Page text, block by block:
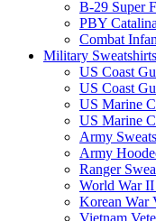
B-29 Super
PBY
Combat
Military Sweatshirts
US Coast
US Coast
US Marine
US Marine
Army
Army
Ranger
World War II
Korean War
Vietnam